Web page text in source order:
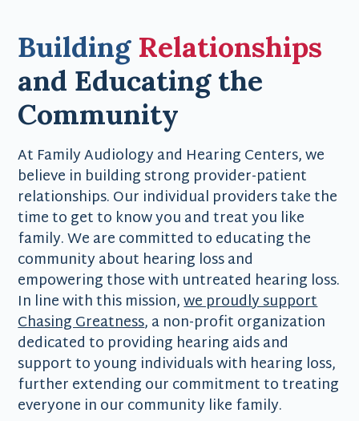
Building Relationships
and Educating the
Community
At Family Audiology and Hearing Centers, we
believe in building strong provider-patient
relationships. Our individual providers take the
time to get to know you and treat you like
family. We are committed to educating the
community about hearing loss and
empowering those with untreated hearing loss.
In line with this mission,we proudly support
Chasing Greatness, a non-profit organization
dedicated to providing hearing aids and
support to young individuals with hearing loss,
further extending our commitment to treating
everyone in our community like family.